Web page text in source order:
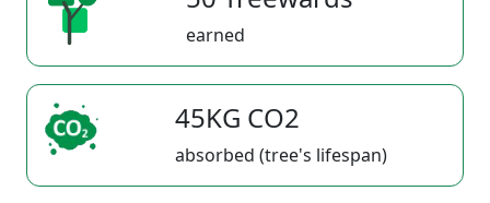
earned
45KG CO2
absorbed (tree's lifespan)